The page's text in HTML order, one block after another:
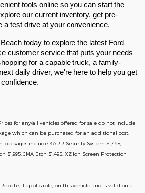
tools online so you can start the
our current inventory, get pre-
a test drive at your convenience.
today to explore the latest Ford
customer service that puts your needs
for a capable truck, a family-
daily driver, we're here to help you get
for any/all vehicles offered for sale do not include
which can be purchased for an additional cost.
include KARR Security System $1,495,
$1,995, JMA Etch $1,495, XZilon Screen Protection
if applicable, on this vehicle and is valid on a